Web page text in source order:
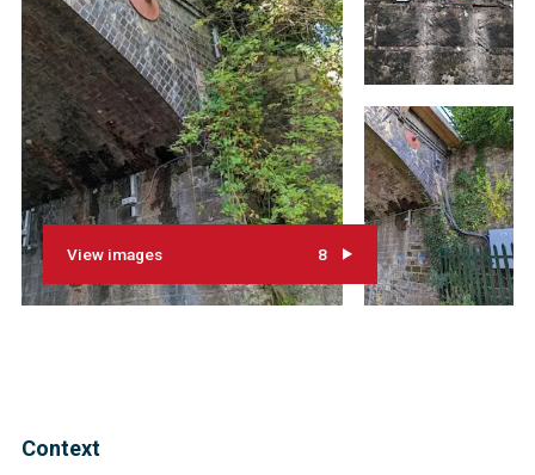
View images 8
Context